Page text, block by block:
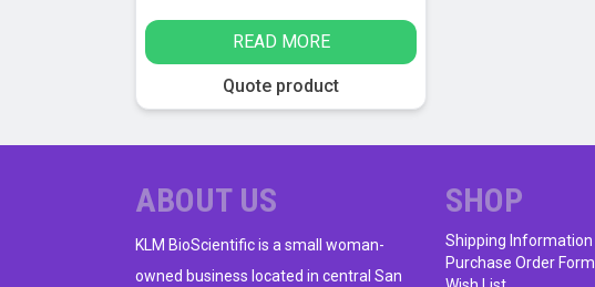
READ MORE
Quote product
ABOUT US
KLM BioScientific is a small woman-
owned business located in central San
SHOP
Shipping Information
Purchase Order Form